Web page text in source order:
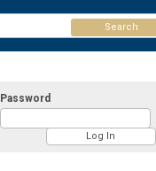
Password
Search